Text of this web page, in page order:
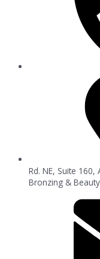
Rd. NE, Suite
Bronzing &